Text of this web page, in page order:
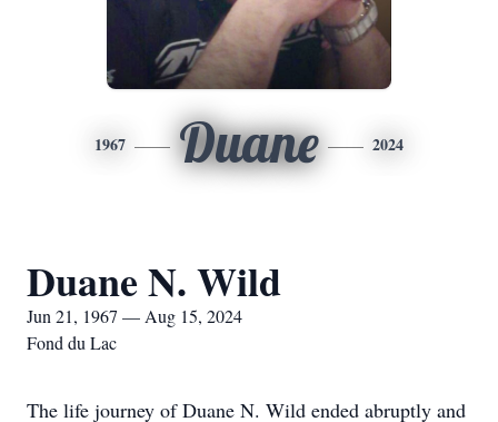
1967 Duane 2024
Duane N. Wild
Jun 21, 1967 — Aug 15, 2024
Fond du Lac
The life journey of Duane N. Wild ended abruptly and